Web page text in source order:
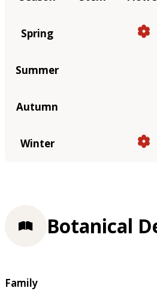
Spring
Summer
Autumn
Winter
Botanical
Family